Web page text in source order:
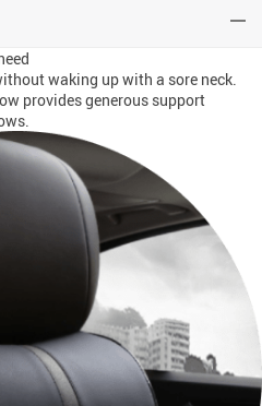
waking up with a sore neck.
provides generous support